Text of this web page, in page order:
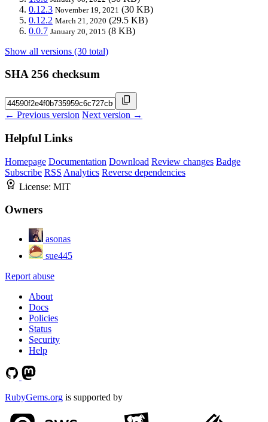
0.12.3 November 19, 2021 (30 KB)
0.12.2 March 21, 2020 (29.5 KB)
0.0.7 January 20, 2015 (8 KB)
Show all versions (30 total)
SHA 256 checksum
← Previous version Next version →
Helpful Links
Homepage Documentation Download Review changes Badge
Subscribe RSS Analytics Reverse dependencies
License: MIT
Owners
asonas
sue445
Report abuse
About
Docs
Policies
Status
Security
Help
RubyGems.org is supported by